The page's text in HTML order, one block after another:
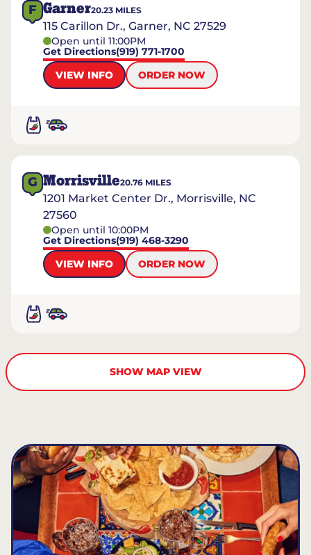
F Garner20.23 MILES
115 Carillon Dr., Garner, NC 27529
Open until 11:00PM
Get Directions(919) 771-1700
VIEW INFO
ORDER NOW
G Morrisville20.76 MILES
1201 Market Center Dr., Morrisville, NC
27560
Open until 10:00PM
Get Directions(919) 468-3290
VIEW INFO
ORDER NOW
SHOW MAP VIEW